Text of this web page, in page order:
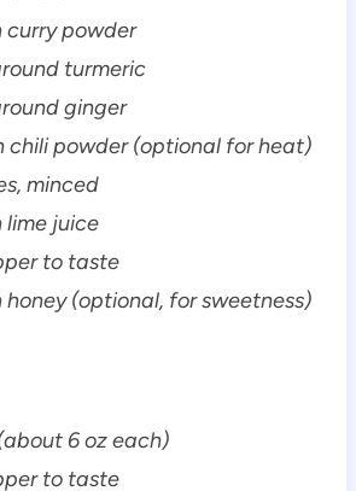
curry powder
turmeric
ginger
chili powder (optional for heat)
minced
lime juice
to taste
honey (optional, for sweetness)
6 oz each)
to taste